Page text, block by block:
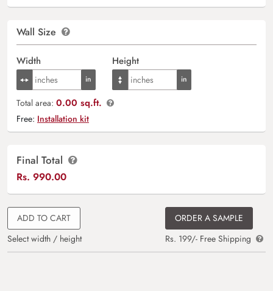
Wall Size
Width Height
Total area: 0.00 sq.ft.
Free: Installation kit
Final Total
Rs. 990.00
ADD TO CART
Select width / height
ORDER A SAMPLE
Rs. 199/- Free Shipping